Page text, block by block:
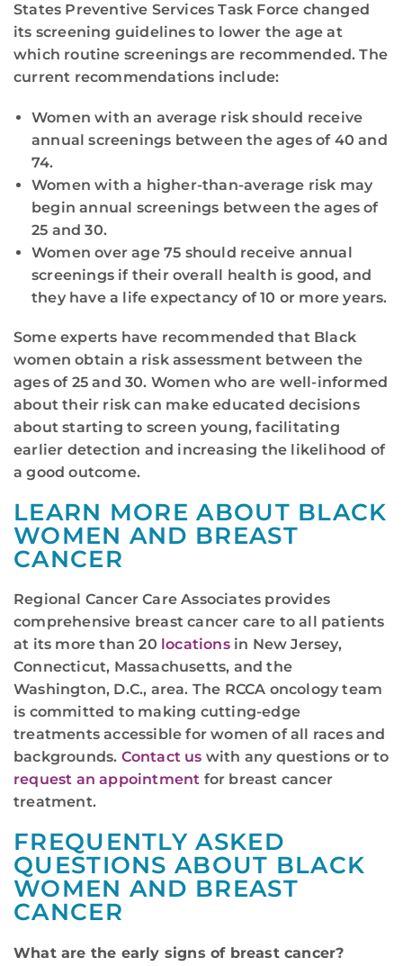
States Preventive Services Task Force changed
its screening guidelines to lower the age at
which routine screenings are recommended. The
current recommendations include:
Women with an average risk should receive
annual screenings between the ages of 40 and
74.
Women with a higher-than-average risk may
begin annual screenings between the ages of
25 and 30.
Women over age 75 should receive annual
screenings if their overall health is good, and
they have a life expectancy of 10 or more years.
Some experts have recommended that Black
women obtain a risk assessment between the
ages of 25 and 30. Women who are well-informed
about their risk can make educated decisions
about starting to screen young, facilitating
earlier detection and increasing the likelihood of
a good outcome.
LEARN MORE ABOUT BLACK
WOMEN AND BREAST
CANCER
Regional Cancer Care Associates provides
comprehensive breast cancer care to all patients
at its more than 20 locationsin New Jersey,
Connecticut, Massachusetts, and the
Washington, D.C., area. The RCCA oncology team
is committed to making cutting-edge
treatments accessible for women of all races and
backgrounds. Contact us with any questions or to
request an appointment for breast cancer
treatment.
FREQUENTLY ASKED
QUESTIONS ABOUT BLACK
WOMEN AND BREAST
CANCER
What are the early signs of breast cancer?